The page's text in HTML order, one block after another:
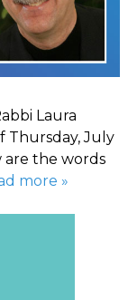
Laura
Thursday, July
are the words
more »